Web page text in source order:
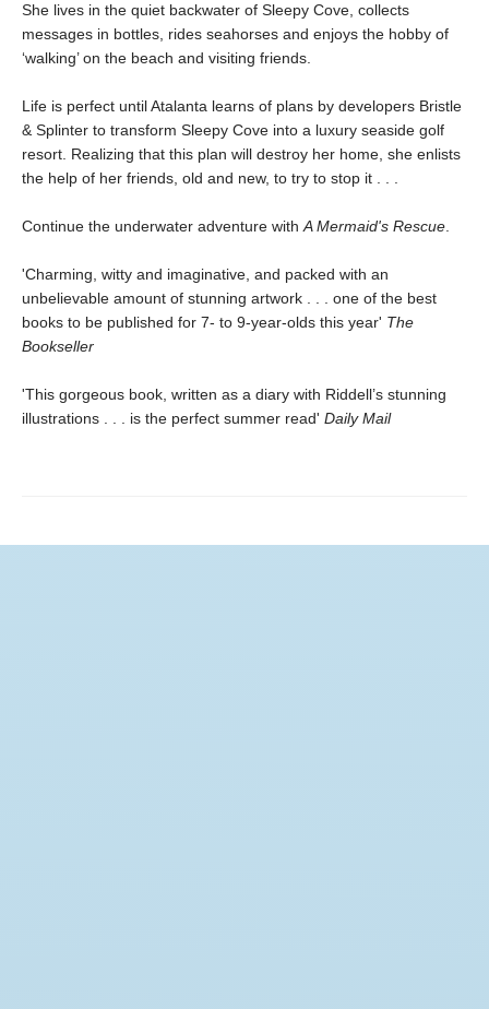
She lives in the quiet backwater of Sleepy Cove, collects
messages in bottles, rides seahorses and enjoys the hobby of
‘walking’ on the beach and visiting friends.
Life is perfect until Atalanta learns of plans by developers Bristle
& Splinter to transform Sleepy Cove into a luxury seaside golf
resort. Realizing that this plan will destroy her home, she enlists
the help of her friends, old and new, to try to stop it . . .
Continue the underwater adventure with A Mermaid's Rescue
'Charming, witty and imaginative, and packed with an
unbelievable amount of stunning artwork . . . one of the best
books to be published for 7- to 9-year-olds this year' The
Bookseller
'This gorgeous book, written as a diary with Riddell’s stunning
illustrations . . . is the perfect summer read' Daily Mail